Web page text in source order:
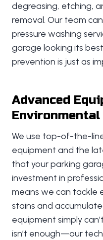
degreasing, etching,
removal. Our team
pressure washing
garage looking its
prevention is just as
Advanced
We use top-of-the-
equipment and the
that your parking
investment in
means we can tackle
stains and
equipment simply
isn’t enough—our